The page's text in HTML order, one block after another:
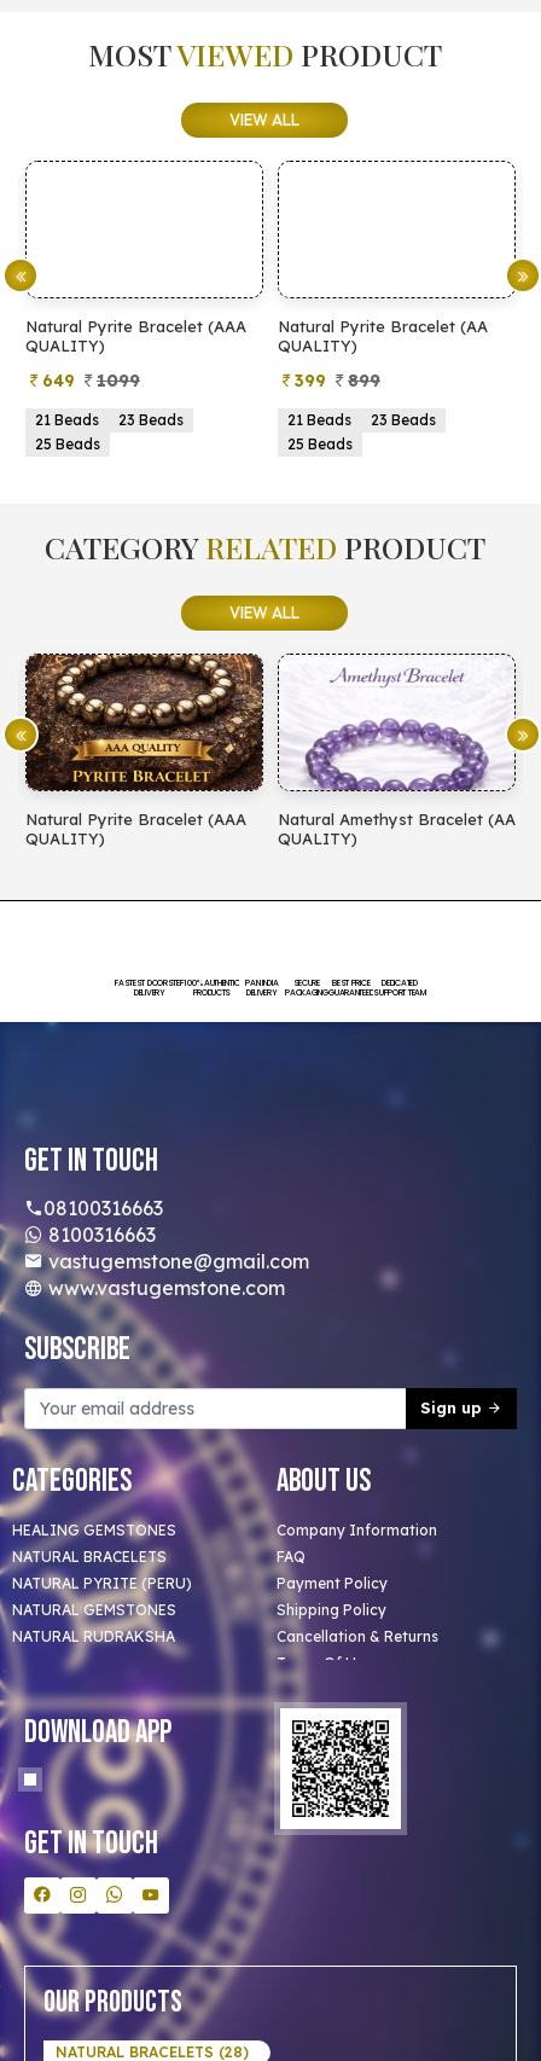
MOSTVIEWED PRODUCT
VIEW ALL
Natural Pyrite Bracelet (AAA
QUALITY)
649 1099
21 Beads
23 Beads
25 Beads
Natural Pyrite Bracelet (AA
QUALITY)
399 899
21 Beads
23 Beads
25 Beads
CATEGORYRELATED PRODUCT
VIEW ALL
Natural Pyrite Bracelet (AAA
QUALITY)
Natural Amethyst Bracelet (AA
QUALITY)
FASTEST DOORSTEP
DELIVERY
100% AUTHENTIC
PRODUCTS
PAN INDIA
DELIVERY
SECURE
PACKAGING
BEST PRICE
GUARANTEED
DEDICATED
SUPPORT TEAM
Get In Touch
08100316663
8100316663
vastugemstone@gmail.com
www.vastugemstone.com
Subscribe
Sign up
Categories
HEALING GEMSTONES
NATURAL BRACELETS
NATURAL PYRITE (PERU)
NATURAL GEMSTONES
NATURAL RUDRAKSHA
About Us
Company Information
FAQ
Payment Policy
Shipping Policy
Cancellation & Returns
Terms Of Use
Privacy Policy
Clients
Our Astrologer
Bulk Orders
Contact Us
Download App
Get In Touch
Our Products
NATURAL BRACELETS (28)